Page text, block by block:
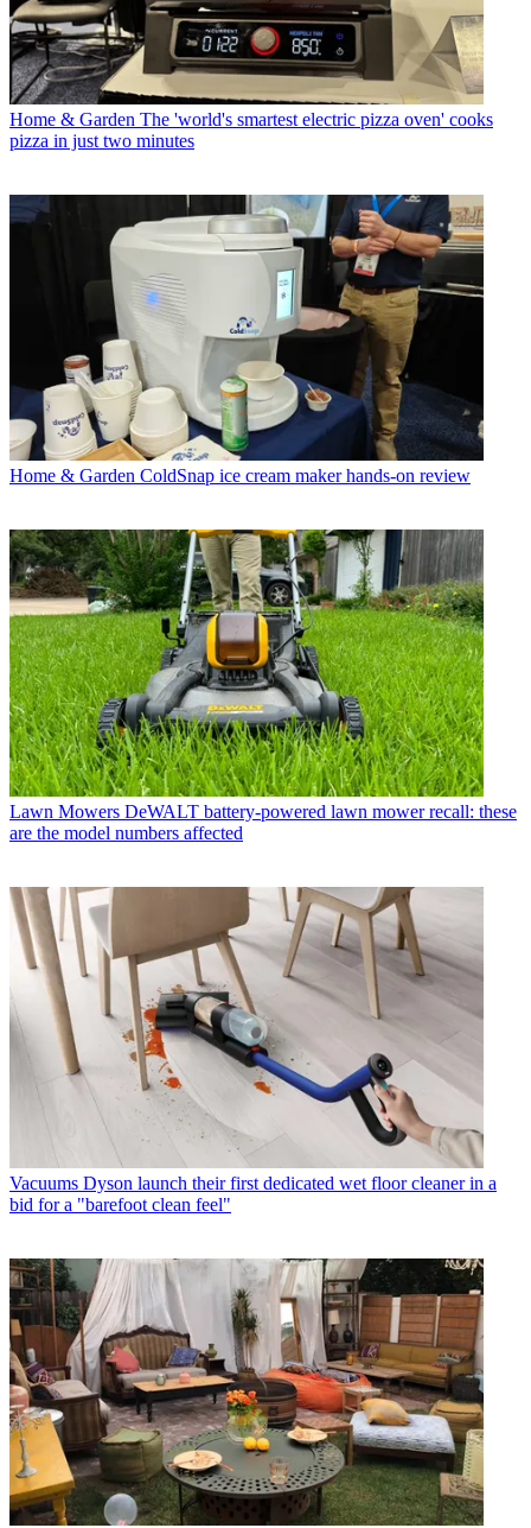
Home & Garden The 'world's smartest electric pizza oven' cooks
pizza in just two minutes
Home & Garden ColdSnap ice cream maker hands-on review
Lawn Mowers DeWALT battery-powered lawn mower recall: these
are the model numbers affected
Vacuums Dyson launch their first dedicated wet floor cleaner in a
bid for a "barefoot clean feel"